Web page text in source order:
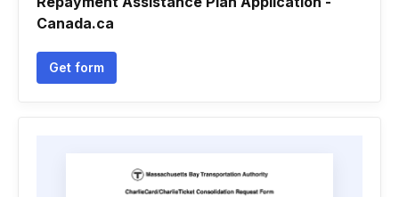
Canada.ca
Get form